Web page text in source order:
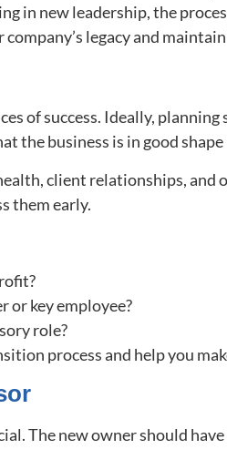
in new leadership, the
legacy and
of success. Ideally,
the business is in good
client relationships,
them early.
or key employee?
role?
process and help you
The new owner should